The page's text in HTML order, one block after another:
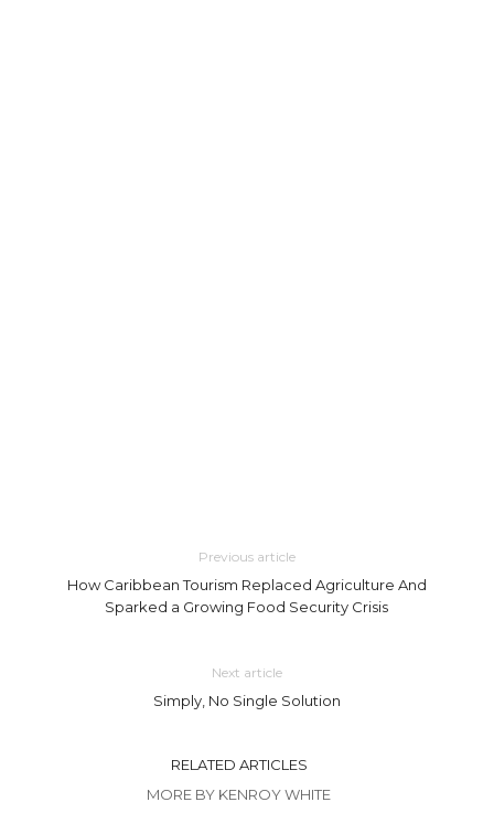
Previous article
How Caribbean Tourism Replaced Agriculture And
Sparked a Growing Food Security Crisis
Next article
Simply, No Single Solution
RELATED ARTICLES
MORE BY KENROY WHITE